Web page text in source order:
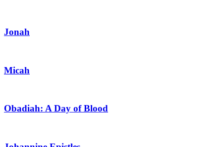
Jonah
Micah
Obadiah: A Day of Blood